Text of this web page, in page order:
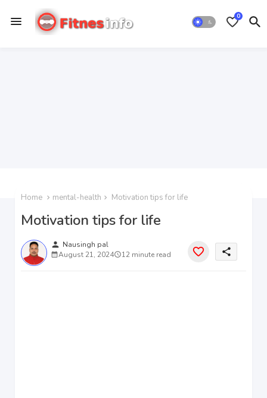
0
Home mental-health Motivation tips for life
Motivation tips for life
person Nausingh pal
August 21, 2024
12 minute read share